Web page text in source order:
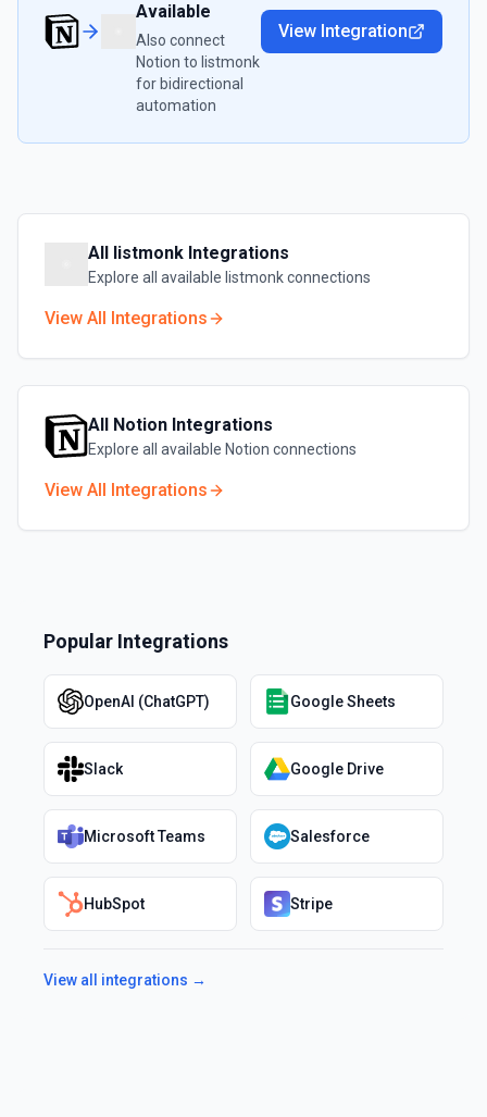
Available
Also connect
Notion to listmonk
for bidirectional
automation
View Integration
All listmonk Integrations
Explore all available listmonkconnections
View All Integrations
All Notion Integrations
Explore all available Notion connections
View All Integrations
Popular Integrations
OpenAI (ChatGPT) Google Sheets
Slack Google Drive
Microsoft Teams Salesforce
HubSpot Stripe
View all integrations →